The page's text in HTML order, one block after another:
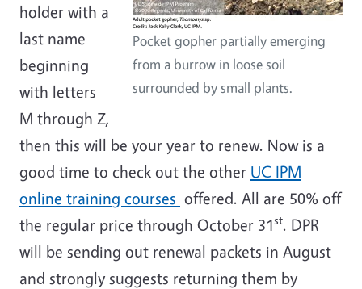
Pocket gopher partially emerging
from a burrow in loose soil
surrounded by small plants.
holder with a
last name
beginning
with letters
M through Z,
then this will be your year to renew. Now is a
good time to check out the other UC IPM
online training courses offered. All are 50% off
the regular price through October 31st. DPR
will be sending out renewal packets in August
and strongly suggests returning them by